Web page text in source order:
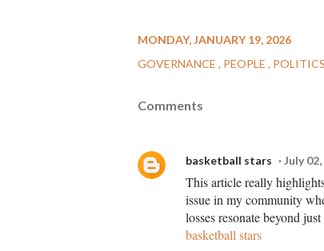
MONDAY, JANUARY 19, 2026
GOVERNANCE
PEOPLE POLITICS
Comments
basketball stars July
This article really
issue in my community
losses resonate beyond
basketball stars